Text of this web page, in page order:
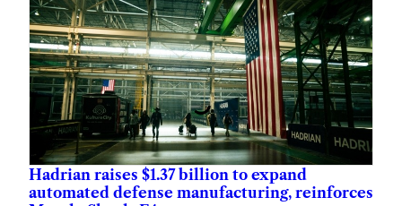
Hadrian raises $1.37 billion to expand
automated defense manufacturing, reinforces